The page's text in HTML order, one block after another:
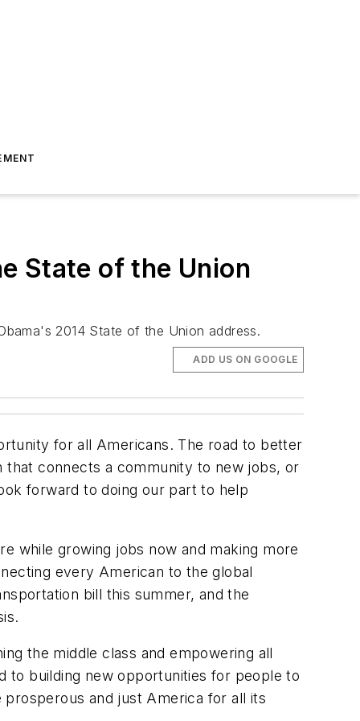
State of the Union
2014 State of the Union address.
ADD US ON GOOGLE
for all Americans. The road to better
connects a community to new jobs, or
forward to doing our part to help
while growing jobs now and making more
every American to the global
bill this summer, and the
the middle class and empowering all
to building new opportunities for people to
and just America for all its